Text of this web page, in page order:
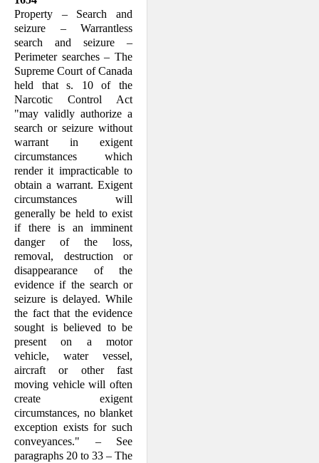
Property – Search and
seizure – Warrantless
search and seizure –
Perimeter searches – The
Supreme Court of Canada
held that s. 10 of the
Narcotic Control Act
"may validly authorize a
search or seizure without
warrant in exigent
circumstances which
render it impracticable to
obtain a warrant. Exigent
circumstances will
generally be held to exist
if there is an imminent
danger of the loss,
removal, destruction or
disappearance of the
evidence if the search or
seizure is delayed. While
the fact that the evidence
sought is believed to be
present on a motor
vehicle, water vessel,
aircraft or other fast
moving vehicle will often
create exigent
circumstances, no blanket
exception exists for such
conveyances." – See
paragraphs 20 to 33 – The